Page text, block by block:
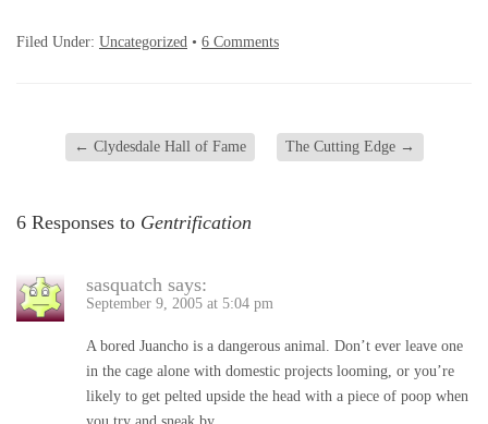
Filed Under: Uncategorized • 6 Comments
← Clydesdale Hall of Fame The Cutting Edge →
6 Responses to Gentrification
sasquatch says:
September 9, 2005 at 5:04 pm
A bored Juancho is a dangerous animal. Don’t ever leave one
in the cage alone with domestic projects looming, or you’re
likely to get pelted upside the head with a piece of poop when